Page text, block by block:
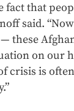
fact that
said.
these
on our
crisis is